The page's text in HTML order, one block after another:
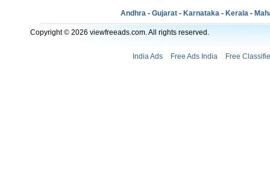
Andhra - Gujarat - Karnataka - Kerala -
Copyright © 2026 viewfreeads.com. All rights reserved.
India Ads Free Ads India Free